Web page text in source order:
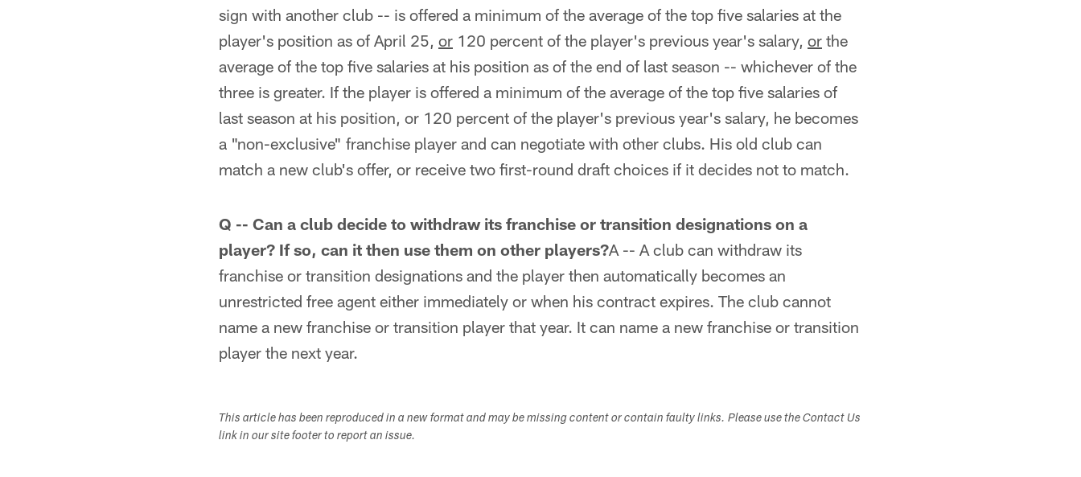
sign with another club -- is offered a minimum of the average of the top five salaries at the
player's position as of April 25, or 120 percent of the player's previous year's salary, or the
average of the top five salaries at his position as of the end of last season -- whichever of the
three is greater. If the player is offered a minimum of the average of the top five salaries of
last season at his position, or 120 percent of the player's previous year's salary, he becomes
a "non-exclusive" franchise player and can negotiate with other clubs. His old club can
match a new club's offer, or receive two first-round draft choices if it decides not to match.
Q -- Can a club decide to withdraw its franchise or transition designations on a
player? If so, can it then use them on other players?A -- A club can withdraw its
franchise or transition designations and the player then automatically becomes an
unrestricted free agent either immediately or when his contract expires. The club cannot
name a new franchise or transition player that year. It can name a new franchise or transition
player the next year.
This article has been reproduced in a new format and may be missing content or contain faulty links. Please use the Contact Us
link in our site footer to report an issue.